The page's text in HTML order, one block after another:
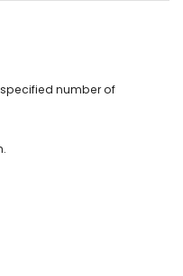
500 metres of the
500 metres of the
(within 100
200 metres and train
is situated has an
for families with
number of